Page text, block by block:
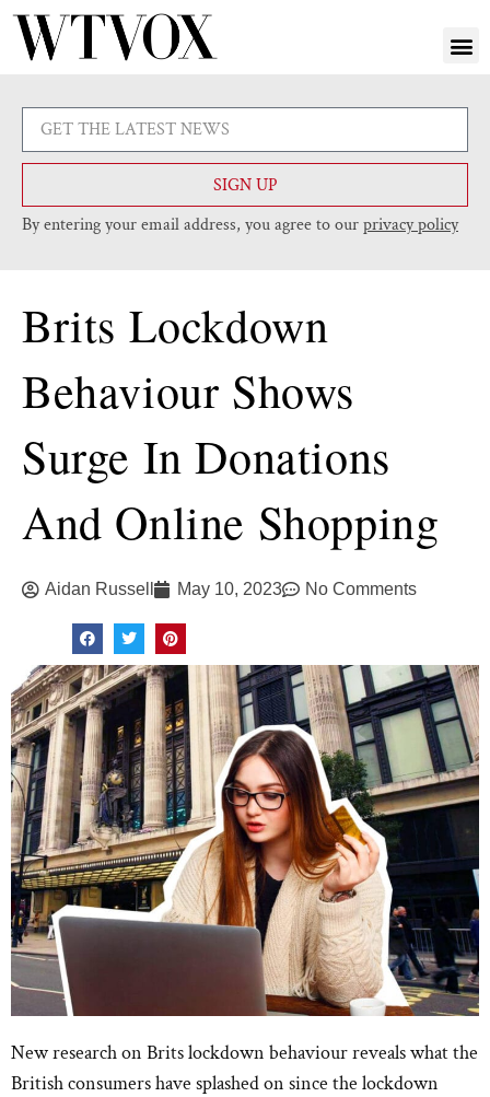
SIGN UP
By entering your email address, you agree to ourprivacy policy
Brits Lockdown
Behaviour Shows
Surge In Donations
And Online Shopping
Aidan Russell May 10, 2023 No Comments
New research on Brits lockdown behaviour reveals what the
British consumers have splashed on since the lockdown